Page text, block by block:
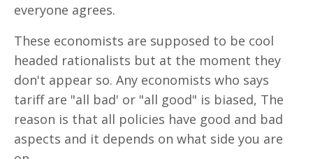
everyone agrees.
These economists are supposed to be cool
headed rationalists but at the moment they
don't appear so. Any economists who says
tariff are "all bad' or "all good" is biased, The
reason is that all policies have good and bad
aspects and it depends on what side you are